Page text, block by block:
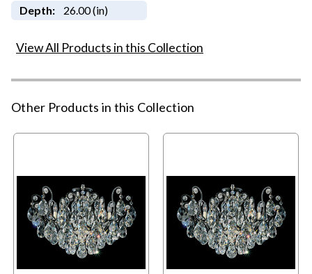
Depth: 26.00 (in)
View All Products in this Collection
Other Products in this Collection